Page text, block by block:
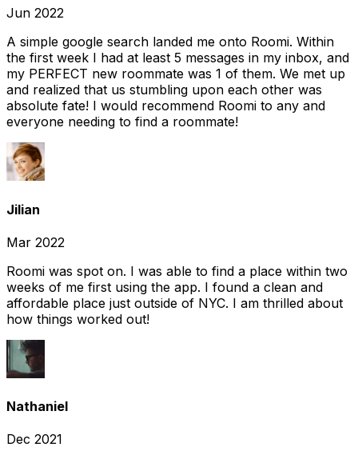
Jun 2022
A simple google search landed me onto Roomi. Within
the first week I had at least 5 messages in my inbox, and
my PERFECT new roommate was 1 of them. We met up
and realized that us stumbling upon each other was
absolute fate! I would recommend Roomi to any and
everyone needing to find a roommate!
Jilian
Mar 2022
Roomi was spot on. I was able to find a place within two
weeks of me first using the app. I found a clean and
affordable place just outside of NYC. I am thrilled about
how things worked out!
Nathaniel
Dec 2021